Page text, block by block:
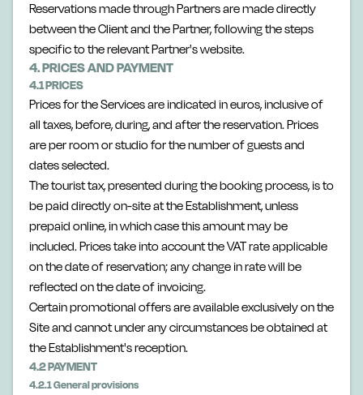
Reservations made through Partners are made directly
between the Client and the Partner, following the steps
specific to the relevant Partner's website.
4. PRICES AND PAYMENT
4.1 PRICES
Prices for the Services are indicated in euros, inclusive of
all taxes, before, during, and after the reservation. Prices
are per room or studio for the number of guests and
dates selected.
The tourist tax, presented during the booking process, is to
be paid directly on-site at the Establishment, unless
prepaid online, in which case this amount may be
included. Prices take into account the VAT rate applicable
on the date of reservation; any change in rate will be
reflected on the date of invoicing.
Certain promotional offers are available exclusively on the
Site and cannot under any circumstances be obtained at
the Establishment's reception.
4.2 PAYMENT
4.2.1 General provisions